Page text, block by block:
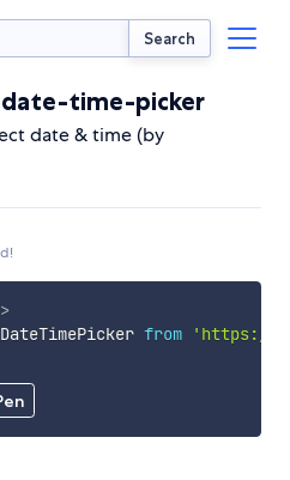
Search
time-picker
date & time (by
>
from
'https://